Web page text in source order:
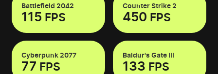
Battlefield 2042
115 FPS
Counter Strike 2
450 FPS
Cyberpunk 2077
77 FPS
Baldur's Gate III
133 FPS